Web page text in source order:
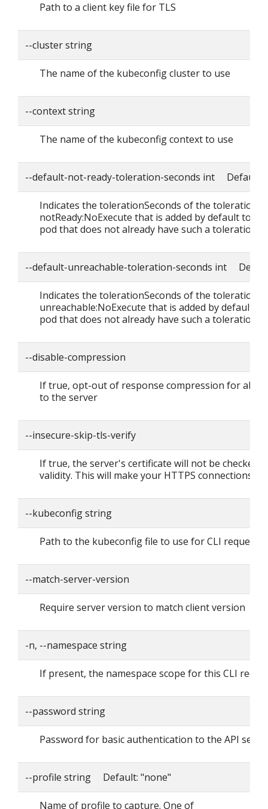
Path to a client key file for TLS
--cluster string
The name of the kubeconfig cluster to use
--context string
The name of the kubeconfig context to use
--default-not-ready-toleration-seconds int Default:
Indicates the tolerationSeconds of the toleration
notReady:NoExecute that is added by default to
pod that does not already have such a toleration.
--default-unreachable-toleration-seconds int
Indicates the tolerationSeconds of the toleration
unreachable:NoExecute that is added by default to
pod that does not already have such a toleration.
--disable-compression
If true, opt-out of response compression for all
to the server
--insecure-skip-tls-verify
If true, the server's certificate will not be checked
validity. This will make your HTTPS connections
--kubeconfig string
Path to the kubeconfig file to use for CLI requests.
--match-server-version
Require server version to match client version
-n, --namespace string
If present, the namespace scope for this CLI
--password string
Password for basic authentication to the API
--profile string Default: "none"
Name of profile to capture. One of